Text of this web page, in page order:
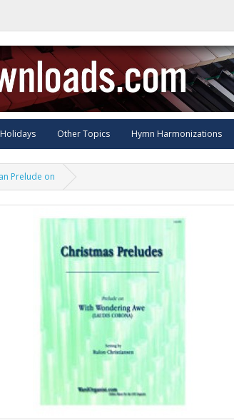
Holidays Other Topics Hymn Harmonizations
Prelude on